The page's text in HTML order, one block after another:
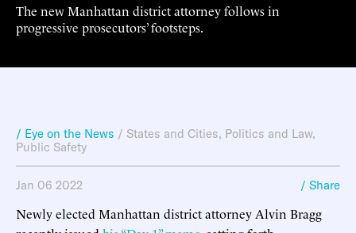
The new Manhattan district attorney follows in
progressive prosecutors’ footsteps.
/ Eye on the News / States and Cities, Politics and Law,
Public Safety
Jan 06 2022 / Share
Newly elected Manhattan district attorney Alvin Bragg